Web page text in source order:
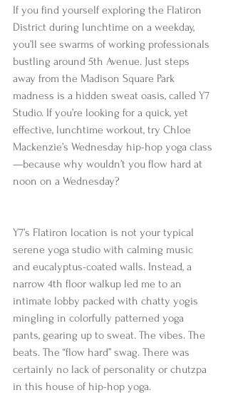
If you find yourself exploring the Flatiron
District during lunchtime on a weekday,
you’ll see swarms of working professionals
bustling around 5th Avenue. Just steps
away from the Madison Square Park
madness is a hidden sweat oasis, called Y7
Studio. If you’re looking for a quick, yet
effective, lunchtime workout, try Chloe
Mackenzie’s Wednesday hip-hop yoga class
—because why wouldn’t you flow hard at
noon on a Wednesday?
Y7’s Flatiron location is not your typical
serene yoga studio with calming music
and eucalyptus-coated walls. Instead, a
narrow 4th floor walkup led me to an
intimate lobby packed with chatty yogis
mingling in colorfully patterned yoga
pants, gearing up to sweat. The vibes. The
beats. The “flow hard” swag. There was
certainly no lack of personality or chutzpa
in this house of hip-hop yoga.